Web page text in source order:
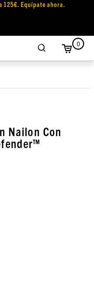
125€. Equípate ahora.
0
Nailon Con